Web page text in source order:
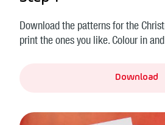
Download the patterns for the
print the ones you like. Colour in
Download